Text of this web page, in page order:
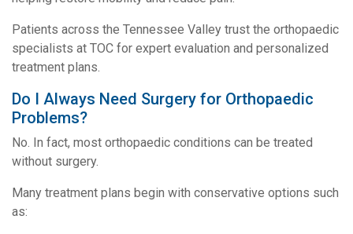
Patients across the Tennessee Valley trust the orthopaedic
specialists at TOC for expert evaluation and personalized
treatment plans.
Do I Always Need Surgery for Orthopaedic
Problems?
No. In fact, most orthopaedic conditions can be treated
without surgery.
Many treatment plans begin with conservative options such
as: